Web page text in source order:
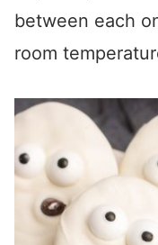
between each
room